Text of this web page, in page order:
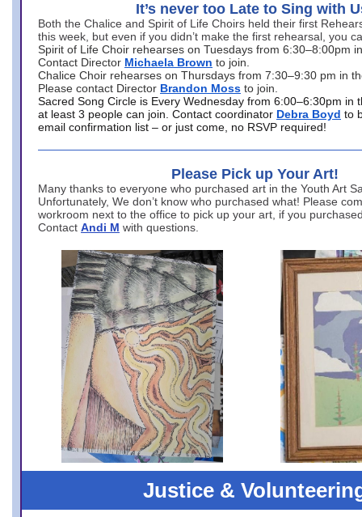
It’s never too Late to Sing with
Both the Chalice and Spirit of Life Choirs held their first
this week, but even if you didn’t make the first rehearsal, you
Spirit of Life Choir rehearses on Tuesdays from 6:30–8:00pm
Contact Director Michaela Brown to join.
Chalice Choir rehearses on Thursdays from 7:30–9:30 pm in
Please contact Director Brandon Moss to join.
Sacred Song Circle is Every Wednesday from 6:00–6:30pm in
at least 3 people can join. Contact coordinator Debra Boyd to
email confirmation list – or just come, no RSVP required!
Please Pick up Your Art!
Many thanks to everyone who purchased art in the Youth Art
Unfortunately, We don’t know who purchased what! Please
workroom next to the office to pick up your art, if you
Contact Andi M with questions.
Justice &